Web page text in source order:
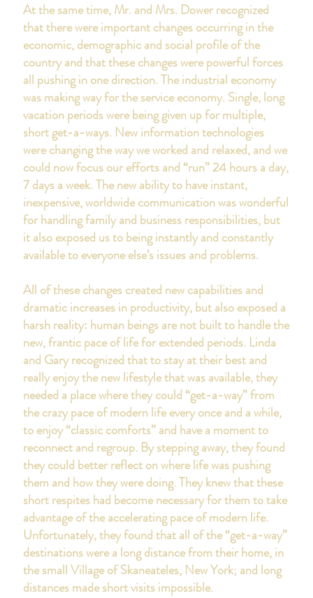
At the same time, Mr. and Mrs. Dower recognized
that there were important changes occurring in the
economic, demographic and social profile of the
country and that these changes were powerful forces
all pushing in one direction. The industrial economy
was making way for the service economy. Single, long
vacation periods were being given up for multiple,
short get-a-ways. New information technologies
were changing the way we worked and relaxed, and we
could now focus our efforts and “run” 24 hours a day,
7 days a week. The new ability to have instant,
inexpensive, worldwide communication was wonderful
for handling family and business responsibilities, but
it also exposed us to being instantly and constantly
available to everyone else’s issues and problems.
All of these changes created new capabilities and
dramatic increases in productivity, but also exposed a
harsh reality: human beings are not built to handle the
new, frantic pace of life for extended periods. Linda
and Gary recognized that to stay at their best and
really enjoy the new lifestyle that was available, they
needed a place where they could “get-a-way” from
the crazy pace of modern life every once and a while,
to enjoy “classic comforts” and have a moment to
reconnect and regroup. By stepping away, they found
they could better reflect on where life was pushing
them and how they were doing. They knew that these
short respites had become necessary for them to take
advantage of the accelerating pace of modern life.
Unfortunately, they found that all of the “get-a-way”
destinations were a long distance from their home, in
the small Village of Skaneateles, New York; and long
distances made short visits impossible.